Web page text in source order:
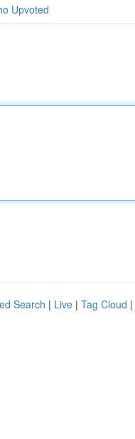
Upvoted
Search | Live | Tag Cloud |